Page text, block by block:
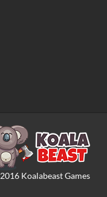
2016Koalabeast Games